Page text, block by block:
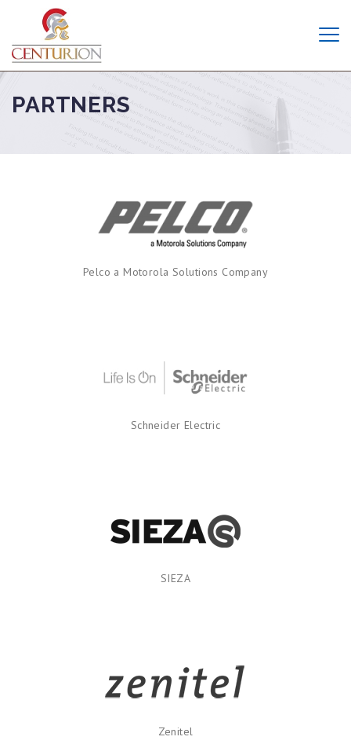
PARTNERS
Pelco a Motorola Solutions Company
Schneider Electric
SIEZA
Zenitel